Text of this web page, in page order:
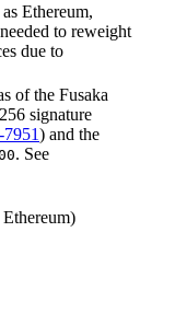
Ethereum,
to reweight
due to
of the Fusaka
signature
) and the
. See